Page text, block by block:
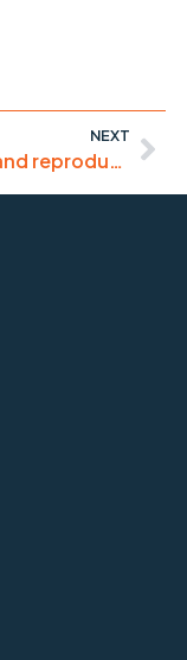
NEXT
“Great and reproducible results, I recommend the use of DRAQ5.”